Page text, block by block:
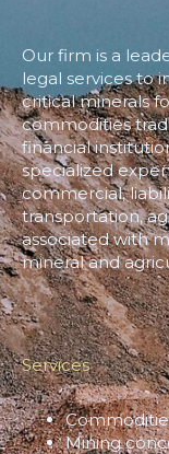
Our firm is a
legal services to
critical minerals
commodities
financial
specialized
commercial,
transportation,
associated with
mineral and
Services
Mining